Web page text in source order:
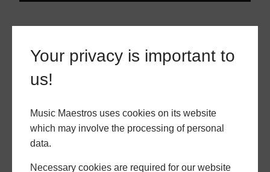
Your privacy is important to
us!
Music Maestros uses cookies on its website
which may involve the processing of personal
data.
Necessary cookies are required for our website
MUSIC MAESTROS GALLERY